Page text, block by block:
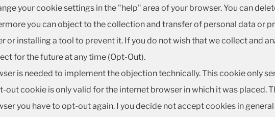
your cookie settings in the "help" area of your browser. You can
you can object to the collection and transfer of personal data or
installing a tool to prevent it. If you do not wish that we collect and
for the future at any time (Opt-Out).
is needed to implement the objection technically. This cookie only
cookie is only valid for the internet browser in which it was placed.
you have to opt-out again. I you decide not accept cookies in